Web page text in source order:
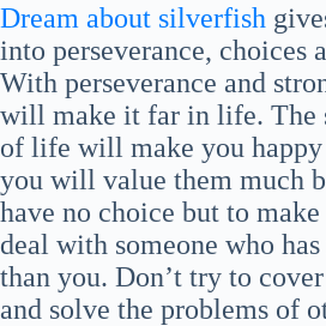
Dream about silverfish
into perseverance, choices
With perseverance and
will make it far in life. The
of life will make you happy
you will value them much
have no choice but to
deal with someone who
than you. Don’t try to
and solve the problems of